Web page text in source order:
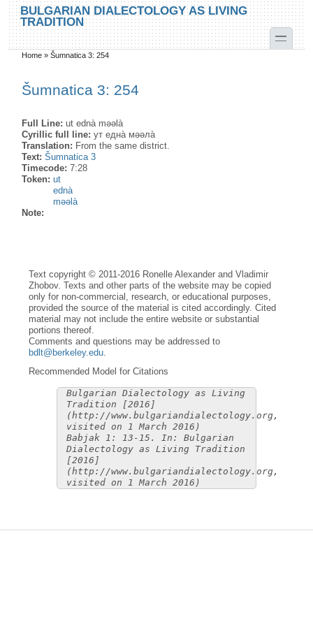
Skip to main content
Skip to search
BULGARIAN DIALECTOLOGY AS LIVING
TRADITION
toggle
You are here
Home »Šumnatica 3: 254
Šumnatica 3: 254
Full Line:ut ednà məəlà
Cyrillic full line:ут една̀ мəəла̀
Translation: From the same district.
Text:Šumnatica 3
Timecode:7:28
Token:ut
ednà
məəlà
Note:
Text copyright © 2011-2016 Ronelle Alexander and Vladimir
Zhobov. Texts and other parts of the website may be copied
only for non-commercial, research, or educational purposes,
provided the source of the material is cited accordingly. Cited
material may not include the entire website or substantial
portions thereof.
Comments and questions may be addressed to
bdlt@berkeley.edu
Recommended Model for Citations
Bulgarian Dialectology as Living
Tradition [2016]
(http://www.bulgariandialectology.org,
visited on 1 March 2016)
Babjak 1: 13-15. In: Bulgarian
Dialectology as Living Tradition
[2016]
(http://www.bulgariandialectology.org,
visited on 1 March 2016)